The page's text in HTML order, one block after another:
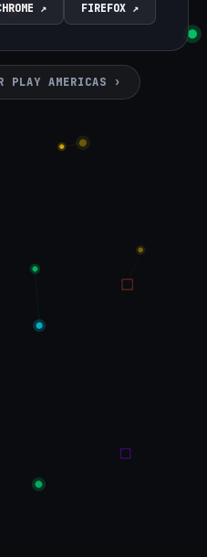
↗ FIREFOX ↗
PLAY AMERICAS ›